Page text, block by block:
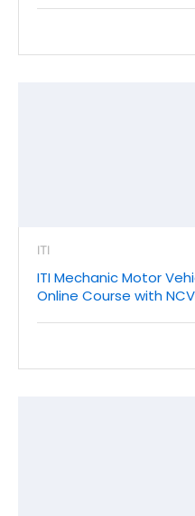
ITI
ITI Mechanic Motor
Online Course with